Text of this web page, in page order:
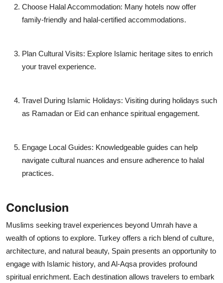
Choose Halal Accommodation: Many hotels now offer
family-friendly and halal-certified accommodations.
Plan Cultural Visits: Explore Islamic heritage sites to enrich
your travel experience.
Travel During Islamic Holidays: Visiting during holidays such
as Ramadan or Eid can enhance spiritual engagement.
Engage Local Guides: Knowledgeable guides can help
navigate cultural nuances and ensure adherence to halal
practices.
Conclusion
Muslims seeking travel experiences beyond Umrah have a
wealth of options to explore. Turkey offers a rich blend of culture,
architecture, and natural beauty, Spain presents an opportunity to
engage with Islamic history, and Al-Aqsa provides profound
spiritual enrichment. Each destination allows travelers to embark